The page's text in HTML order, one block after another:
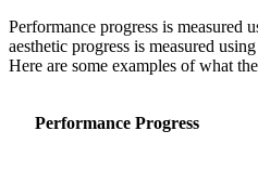
Performance progress is measured
aesthetic progress is measured using
Here are some examples of what
Performance Progress